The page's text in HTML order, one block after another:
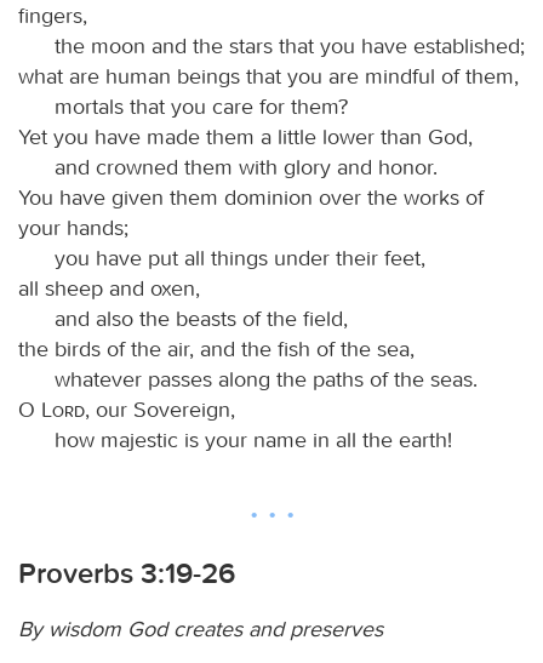
fingers,
the moon and the stars that you have established;
what are human beings that you are mindful of them,
mortals that you care for them?
Yet you have made them a little lower than God,
and crowned them with glory and honor.
You have given them dominion over the works of
your hands;
you have put all things under their feet,
all sheep and oxen,
and also the beasts of the field,
the birds of the air, and the fish of the sea,
whatever passes along the paths of the seas.
O
Lord, our Sovereign,
how majestic is your name in all the earth!
Proverbs 3:19-26
By wisdom God creates and preserves